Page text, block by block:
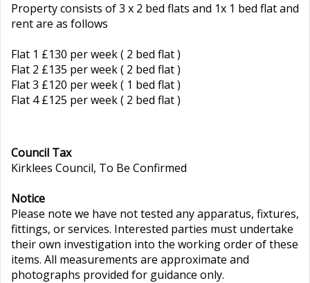
Property consists of 3 x 2 bed flats and 1x 1 bed flat and
rent are as follows
Flat 1 £130 per week ( 2 bed flat )
Flat 2 £135 per week ( 2 bed flat )
Flat 3 £120 per week ( 1 bed flat )
Flat 4 £125 per week ( 2 bed flat )
Council Tax
Kirklees Council, To Be Confirmed
Notice
Please note we have not tested any apparatus, fixtures,
fittings, or services. Interested parties must undertake
their own investigation into the working order of these
items. All measurements are approximate and
photographs provided for guidance only.